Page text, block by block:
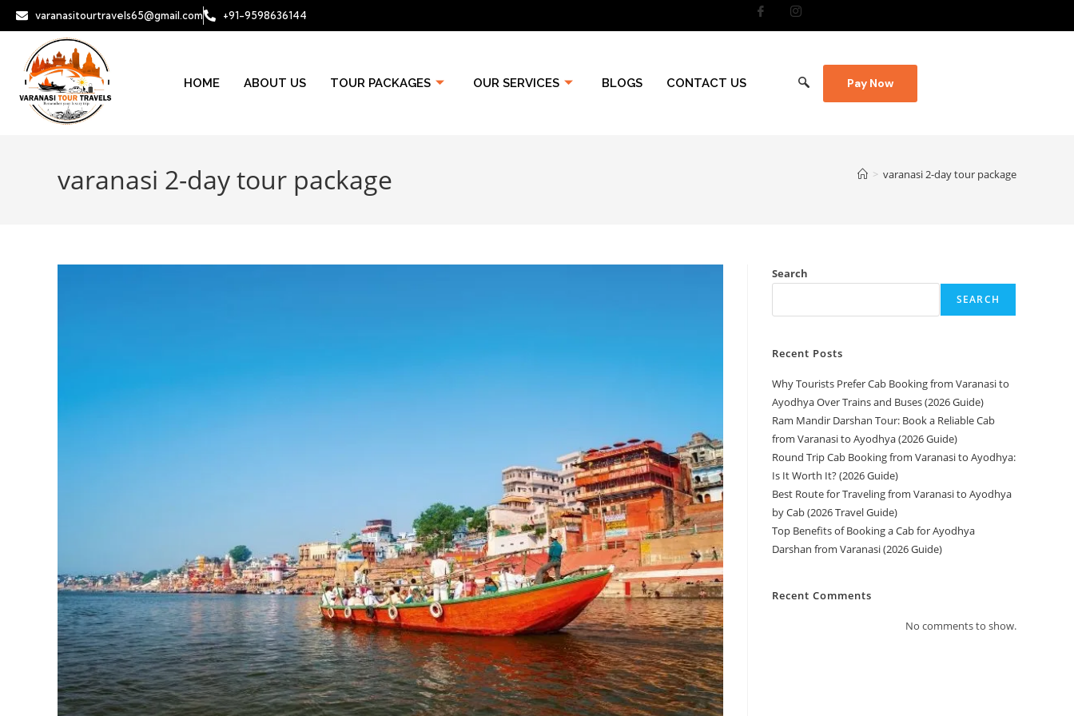
varanasitourtravels65@gmail.com +91-9598636144
HOME ABOUT US TOUR PACKAGES OUR SERVICES BLOGS CONTACT US Pay Now
varanasi 2-day tour package > varanasi 2-day tour package
Search
SEARCH
Recent Posts
Why Tourists Prefer Cab Booking from Varanasi to
Ayodhya Over Trains and Buses (2026 Guide)
Ram Mandir Darshan Tour: Book a Reliable Cab
from Varanasi to Ayodhya (2026 Guide)
Round Trip Cab Booking from Varanasi to Ayodhya:
Is It Worth It? (2026 Guide)
Best Route for Traveling from Varanasi to Ayodhya
by Cab (2026 Travel Guide)
Top Benefits of Booking a Cab for Ayodhya
Darshan from Varanasi (2026 Guide)
Recent Comments
No comments to show.